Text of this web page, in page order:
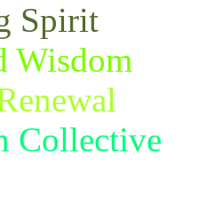
Spirit
Wisdom
Collective